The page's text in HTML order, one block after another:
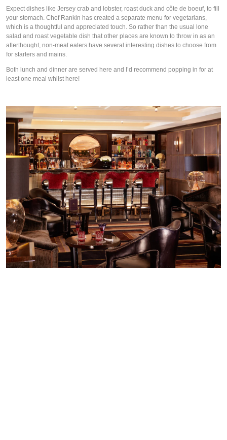
Expect dishes like Jersey crab and lobster, roast duck and côte de boeuf, to fill
your stomach. Chef Rankin has created a separate menu for vegetarians,
which is a thoughtful and appreciated touch. So rather than the usual lone
salad and roast vegetable dish that other places are known to throw in as an
afterthought, non-meat eaters have several interesting dishes to choose from
for starters and mains.
Both lunch and dinner are served here and I’d recommend popping in for at
least one meal whilst here!